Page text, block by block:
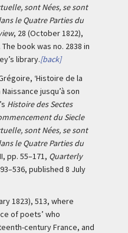
sont Nées, se sont
le Quatre Parties du
, 28 (October 1822),
book was no. 2838 in
library.[back]
‘Histoire de la
jusqu’à son
Histoire des Sectes
du Siecle
sont Nées, se sont
le Quatre Parties du
pp. 55–171, Quarterly
published 8 July
1823), 513, where
of poets’ who
century France, and